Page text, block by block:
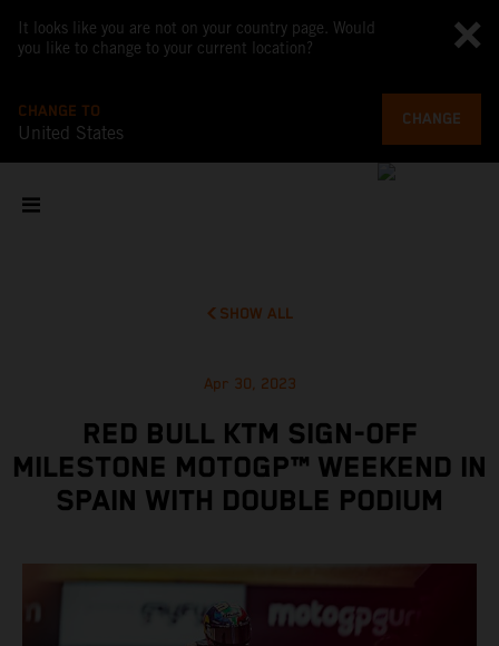
It looks like you are not on your country page. Would
you like to change to your current location?
CHANGE TO
United States
CHANGE
SHOW ALL
Apr 30, 2023
RED BULL KTM SIGN-OFF
MILESTONE MOTOGP™ WEEKEND IN
SPAIN WITH DOUBLE PODIUM